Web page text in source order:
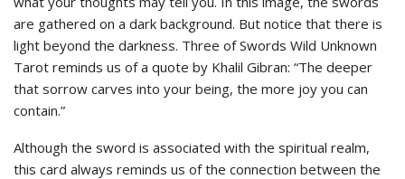
are gathered on a dark background. But notice that there is
light beyond the darkness. Three of Swords Wild Unknown
Tarot reminds us of a quote by Khalil Gibran: “The deeper
that sorrow carves into your being, the more joy you can
contain.”
Although the sword is associated with the spiritual realm,
this card always reminds us of the connection between the